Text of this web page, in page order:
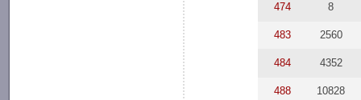
474 8
483 2560
484 4352
488 10828